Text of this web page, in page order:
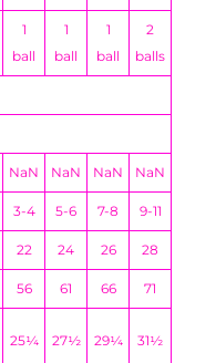
1
ball
1
ball
1
ball
2
balls
NaN NaN NaN NaN
3-4 5-6 7-8 9-11
22 24 26 28
56 61 66 71
25¼ 27½ 29¼ 31½